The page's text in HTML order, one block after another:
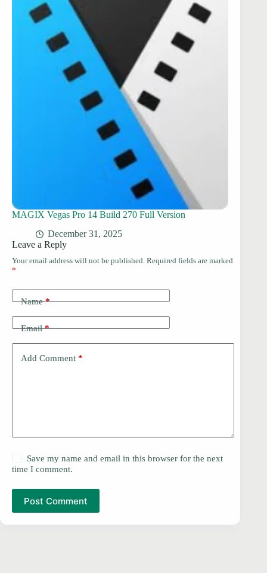
MAGIX Vegas Pro 14 Build 270 Full Version
December 31, 2025
Leave a Reply
Your email address will not be published. Required fields are marked
*
Name*
Email*
Add Comment *
Save my name and email in this browser for the next
time I comment.
Post Comment